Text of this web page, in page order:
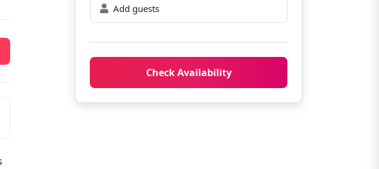
Add guests
Check Availability